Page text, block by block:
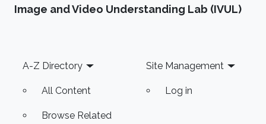
Image and Video Understanding Lab (IVUL)
Footer
A-Z Directory
All Content
Browse Related
Site Management
Log in